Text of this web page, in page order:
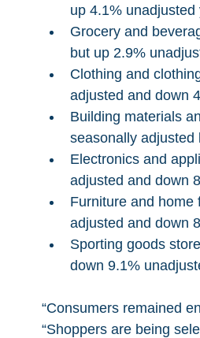
up 4.1% unadjusted
Grocery and
but up 2.9%
Clothing and
adjusted and down
Building materials
seasonally adjusted
Electronics and
adjusted and down
Furniture and home
adjusted and down
Sporting goods
down 9.1%
“Consumers remained
“Shoppers are being